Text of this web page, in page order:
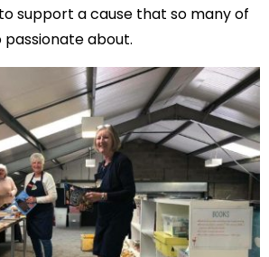
support a cause that so many of
about.